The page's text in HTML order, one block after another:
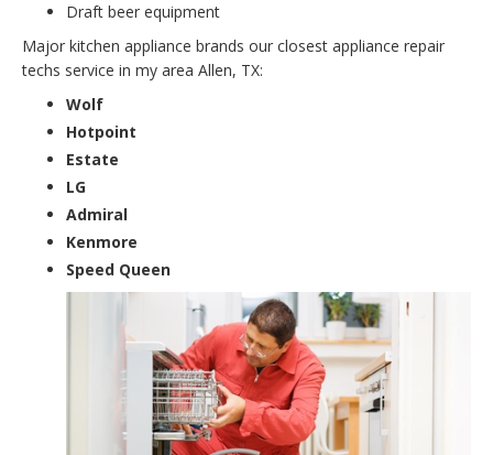
Draft beer equipment
Major kitchen appliance brands our closest appliance repair
techs service in my area Allen, TX:
Wolf
Hotpoint
Estate
LG
Admiral
Kenmore
Speed Queen